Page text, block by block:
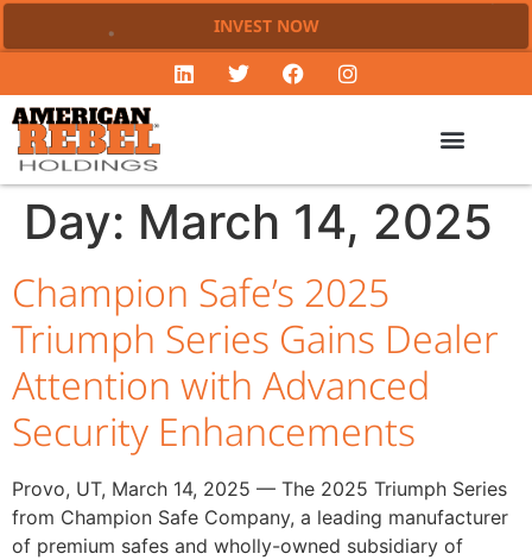
INVEST NOW
Day: March 14, 2025
Champion Safe’s 2025
Triumph Series Gains Dealer
Attention with Advanced
Security Enhancements
Provo, UT, March 14, 2025 — The 2025 Triumph Series
from Champion Safe Company, a leading manufacturer
of premium safes and wholly-owned subsidiary of